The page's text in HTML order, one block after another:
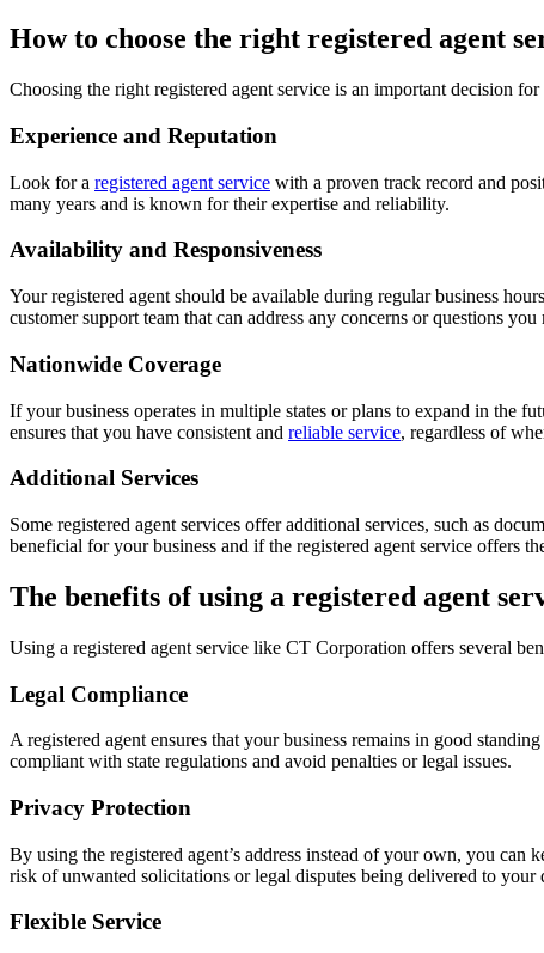
How to choose the right registered agent
Choosing the right registered agent service is an important decision
Experience and Reputation
Look for a registered agent service with a proven track record and
many years and is known for their expertise and reliability.
Availability and Responsiveness
Your registered agent should be available during regular business
customer support team that can address any concerns or questions you
Nationwide Coverage
If your business operates in multiple states or plans to expand in the
ensures that you have consistent and reliable service, regardless of
Additional Services
Some registered agent services offer additional services, such as
beneficial for your business and if the registered agent service offers
The benefits of using a registered agent
Using a registered agent service like CT Corporation offers several
Legal Compliance
A registered agent ensures that your business remains in good
compliant with state regulations and avoid penalties or legal issues.
Privacy Protection
By using the registered agent’s address instead of your own, you can
risk of unwanted solicitations or legal disputes being delivered to your
Flexible Service